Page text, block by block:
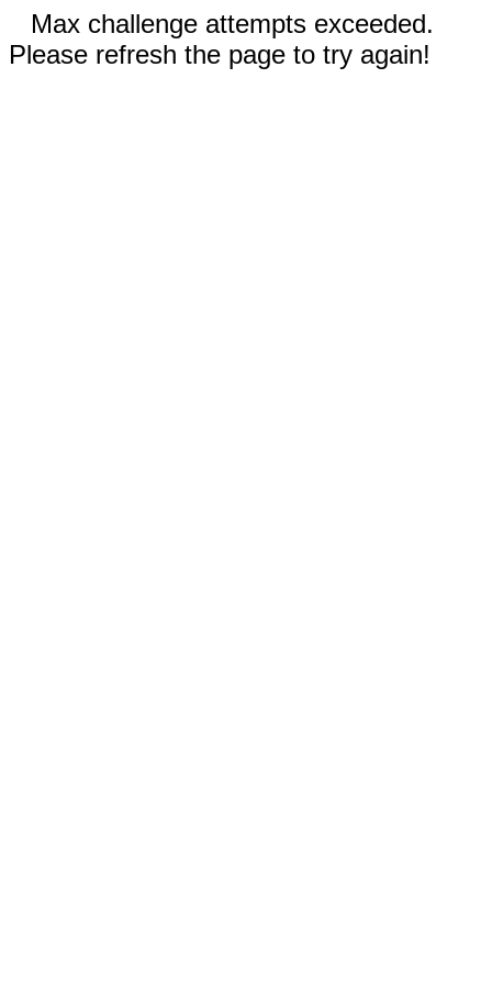
Max challenge attempts exceeded.
Please refresh the page to try again!